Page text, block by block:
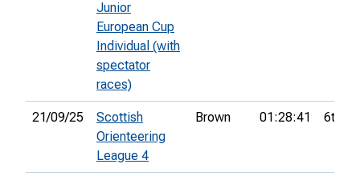
Junior
European Cup
Individual (with
spectator
races)
21/09/25
Scottish
Orienteering
League 4
Brown 01:28:41 6th